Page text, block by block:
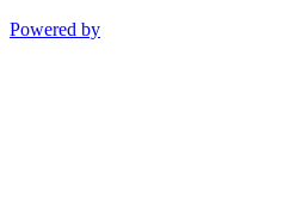
Powered by